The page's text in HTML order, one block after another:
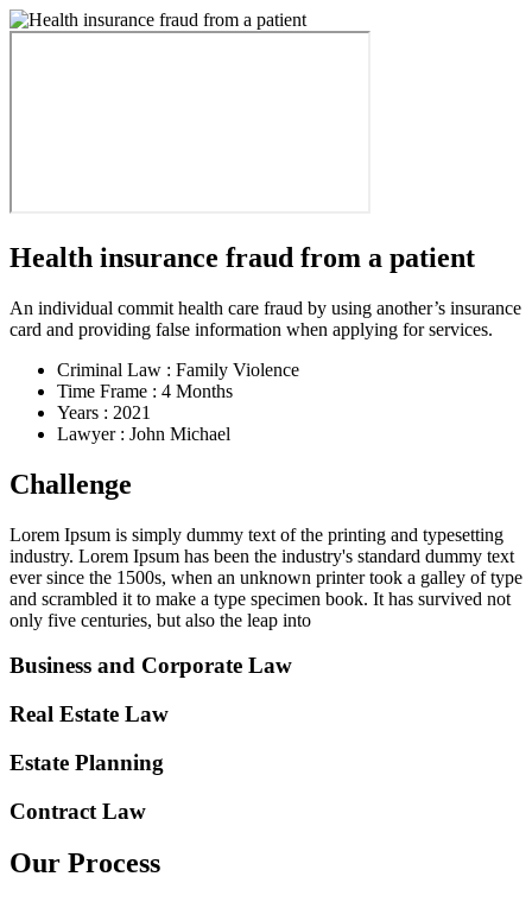
Health insurance fraud from a patient
An individual commit health care fraud by using another’s insurance
card and providing false information when applying for services.
Criminal Law : Family Violence
Time Frame : 4 Months
Years : 2021
Lawyer : John Michael
Challenge
Lorem Ipsum is simply dummy text of the printing and typesetting
industry. Lorem Ipsum has been the industry's standard dummy text
ever since the 1500s, when an unknown printer took a galley of type
and scrambled it to make a type specimen book. It has survived not
only five centuries, but also the leap into
Business and Corporate Law
Real Estate Law
Estate Planning
Contract Law
Our Process